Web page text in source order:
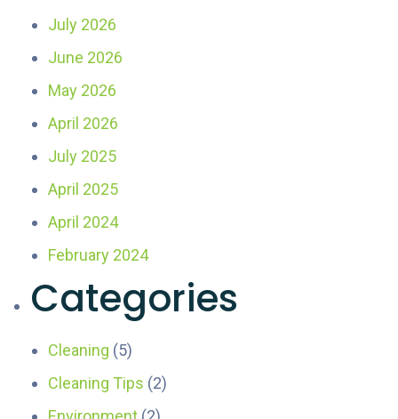
July 2026
June 2026
May 2026
April 2026
July 2025
April 2025
April 2024
February 2024
Categories
Cleaning (5)
Cleaning Tips (2)